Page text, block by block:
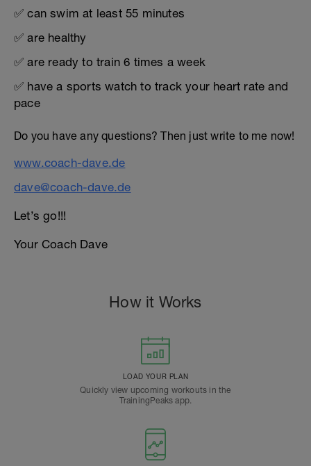
✅ can swim at least 55 minutes
✅ are healthy
✅ are ready to train 6 times a week
✅ have a sports watch to track your heart rate and
pace
Do you have any questions? Then just write to me now!
www.coach-dave.de
dave@coach-dave.de
Let’s go!!!
Your Coach Dave
How it Works
LOAD YOUR PLAN
Quickly view upcoming workouts in the
TrainingPeaks app.